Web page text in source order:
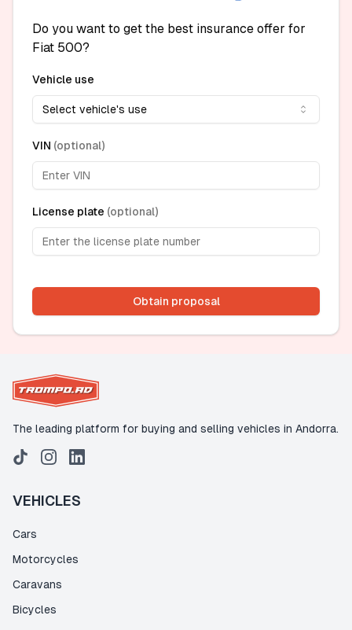
Do you want to get the best insurance offer for
Fiat 500?
Vehicle use
Select vehicle's use
VIN (optional)
License plate (optional)
Obtain proposal
The leading platform for buying and selling vehicles in Andorra.
VEHICLES
Cars
Motorcycles
Caravans
Bicycles